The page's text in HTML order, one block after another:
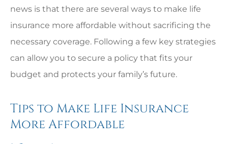
news is that there are several ways to make life
insurance more affordable without sacrificing the
necessary coverage. Following a few key strategies
can allow you to secure a policy that fits your
budget and protects your family’s future.
Tips to Make Life Insurance
More Affordable